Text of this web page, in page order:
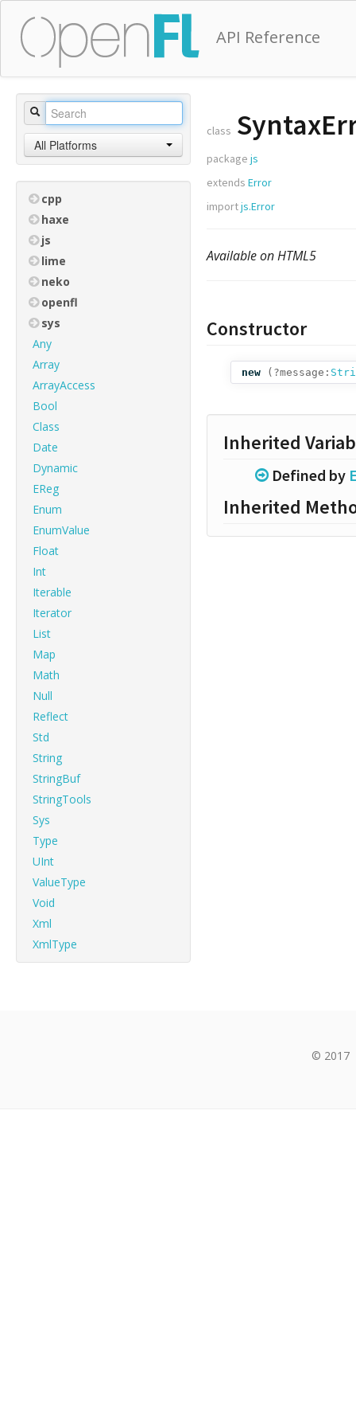
API Reference
All Platforms
cpp
haxe
js
lime
neko
openfl
sys
Any
Array
ArrayAccess
Bool
Class
Date
Dynamic
EReg
Enum
EnumValue
Float
Int
Iterable
Iterator
List
Map
Math
Null
Reflect
Std
String
StringBuf
StringTools
Sys
Type
UInt
ValueType
Void
Xml
XmlType
class
package js
extends Error
importjs.Error
Available on HTML5
Constructor
new ( ?message:
Inherited
Defined by
Inherited
© 2017